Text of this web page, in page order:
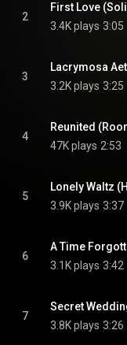
2
First Love
3.4K plays 3:05
3
Lacrymosa
3.2K plays 3:25
4
Reunited
47K plays 2:53
5
Lonely Waltz
3.9K plays 3:37
6
A Time
3.1K plays 3:42
7
Secret
3.8K plays 3:26